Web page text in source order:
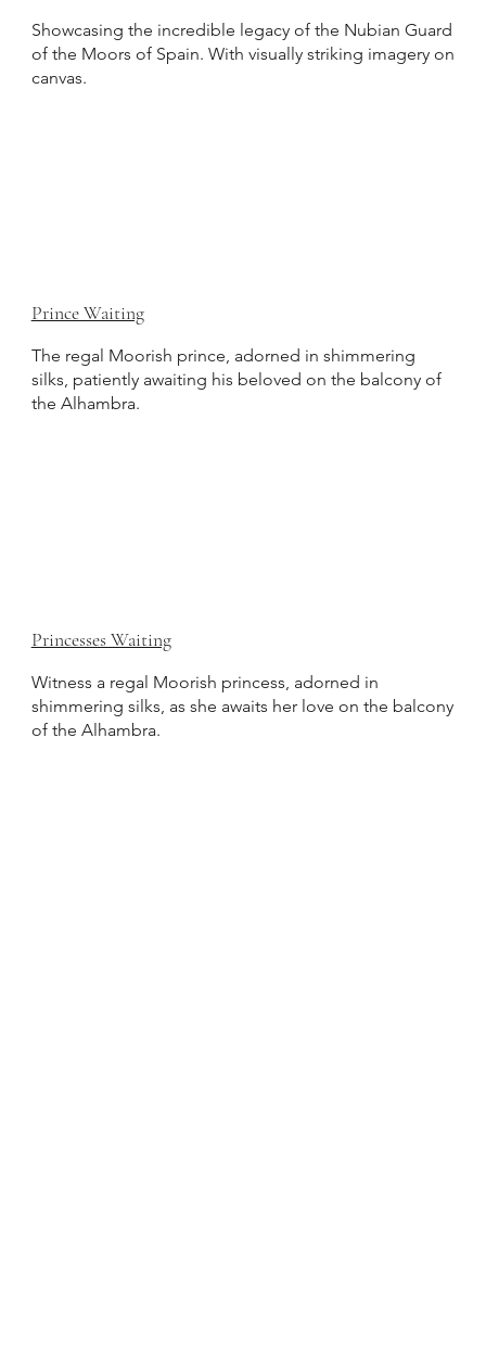
Showcasing the incredible legacy of the Nubian Guard
of the Moors of Spain. With visually striking imagery on
canvas.
Prince Waiting
The regal Moorish prince, adorned in shimmering
silks, patiently awaiting his beloved on the balcony of
the Alhambra.
Princesses Waiting
Witness a regal Moorish princess, adorned in
shimmering silks, as she awaits her love on the balcony
of the Alhambra.